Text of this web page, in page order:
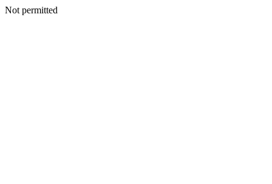
Not permitted